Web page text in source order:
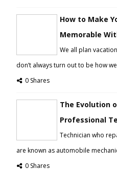
How to Make
Memorable
We all plan
don’t always turn out to be how
0 Shares
The Evolution
Professional
Technician who
are known as automobile
0 Shares